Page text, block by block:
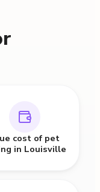
cost of pet
in Louisville